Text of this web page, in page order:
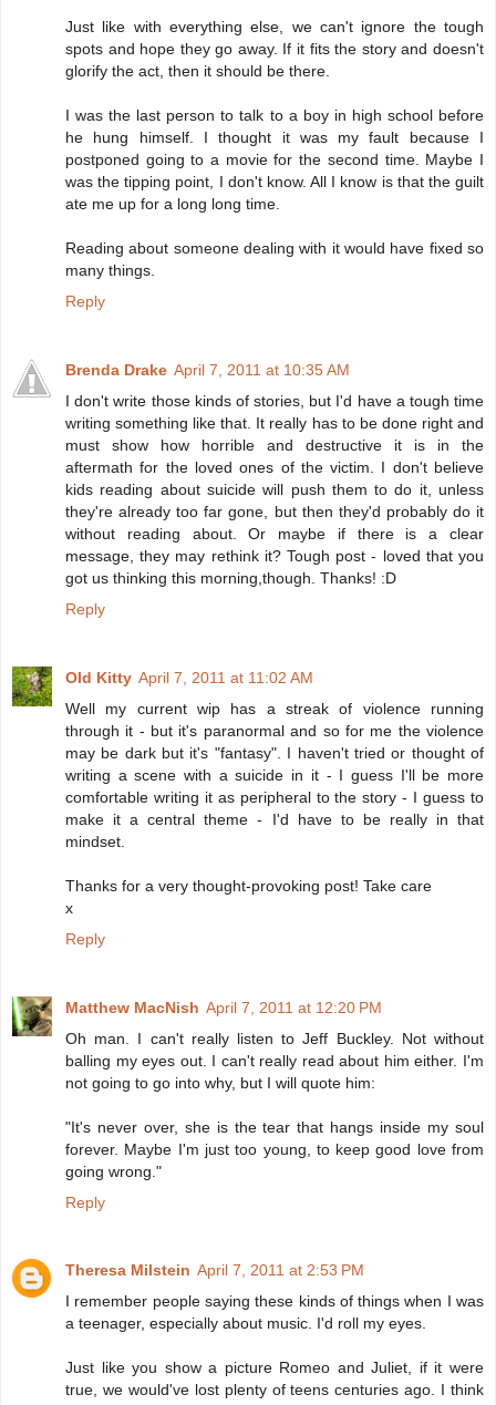
Just like with everything else, we can't ignore the tough
spots and hope they go away. If it fits the story and doesn't
glorify the act, then it should be there.
I was the last person to talk to a boy in high school before
he hung himself. I thought it was my fault because I
postponed going to a movie for the second time. Maybe I
was the tipping point, I don't know. All I know is that the guilt
ate me up for a long long time.
Reading about someone dealing with it would have fixed so
many things.
Reply
Brenda Drake April 7, 2011 at 10:35 AM
I don't write those kinds of stories, but I'd have a tough time
writing something like that. It really has to be done right and
must show how horrible and destructive it is in the
aftermath for the loved ones of the victim. I don't believe
kids reading about suicide will push them to do it, unless
they're already too far gone, but then they'd probably do it
without reading about. Or maybe if there is a clear
message, they may rethink it? Tough post - loved that you
got us thinking this morning,though. Thanks! :D
Reply
Old Kitty April 7, 2011 at 11:02 AM
Well my current wip has a streak of violence running
through it - but it's paranormal and so for me the violence
may be dark but it's "fantasy". I haven't tried or thought of
writing a scene with a suicide in it - I guess I'll be more
comfortable writing it as peripheral to the story - I guess to
make it a central theme - I'd have to be really in that
mindset.
Thanks for a very thought-provoking post! Take care
x
Reply
Matthew MacNish April 7, 2011 at 12:20 PM
Oh man. I can't really listen to Jeff Buckley. Not without
balling my eyes out. I can't really read about him either. I'm
not going to go into why, but I will quote him:
"It's never over, she is the tear that hangs inside my soul
forever. Maybe I'm just too young, to keep good love from
going wrong."
Reply
Theresa Milstein April 7, 2011 at 2:53 PM
I remember people saying these kinds of things when I was
a teenager, especially about music. I'd roll my eyes.
Just like you show a picture Romeo and Juliet, if it were
true, we would've lost plenty of teens centuries ago. I think